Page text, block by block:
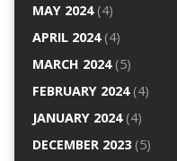
MAY 2024(4)
APRIL 2024(4)
MARCH 2024(5)
FEBRUARY 2024(4)
JANUARY 2024(4)
DECEMBER 2023(5)